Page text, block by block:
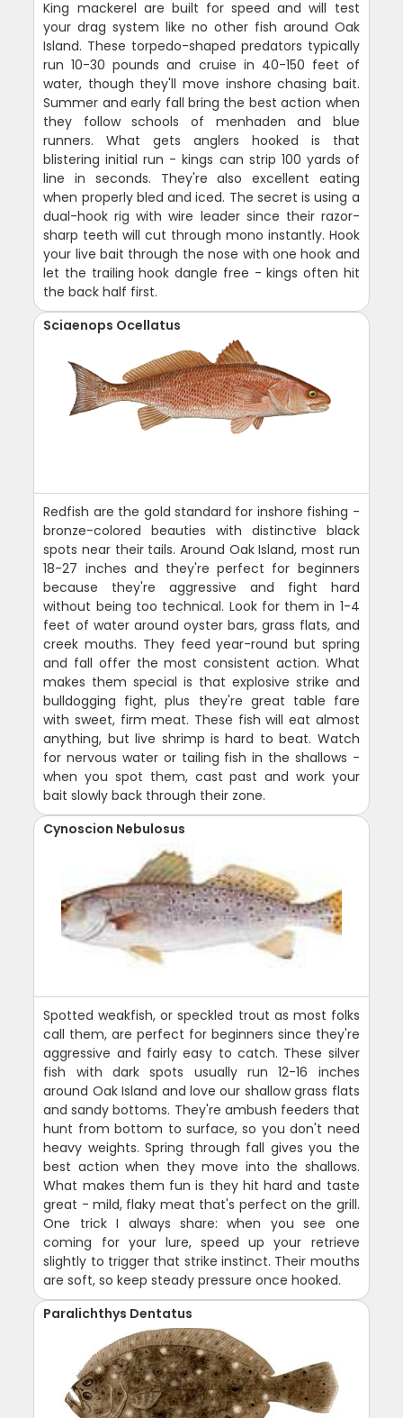
King mackerel are built for speed and will test
your drag system like no other fish around Oak
Island. These torpedo-shaped predators typically
run 10-30 pounds and cruise in 40-150 feet of
water, though they'll move inshore chasing bait.
Summer and early fall bring the best action when
they follow schools of menhaden and blue
runners. What gets anglers hooked is that
blistering initial run - kings can strip 100 yards of
line in seconds. They're also excellent eating
when properly bled and iced. The secret is using a
dual-hook rig with wire leader since their razor-
sharp teeth will cut through mono instantly. Hook
your live bait through the nose with one hook and
let the trailing hook dangle free - kings often hit
the back half first.
Sciaenops Ocellatus
Redfish are the gold standard for inshore fishing -
bronze-colored beauties with distinctive black
spots near their tails. Around Oak Island, most run
18-27 inches and they're perfect for beginners
because they're aggressive and fight hard
without being too technical. Look for them in 1-4
feet of water around oyster bars, grass flats, and
creek mouths. They feed year-round but spring
and fall offer the most consistent action. What
makes them special is that explosive strike and
bulldogging fight, plus they're great table fare
with sweet, firm meat. These fish will eat almost
anything, but live shrimp is hard to beat. Watch
for nervous water or tailing fish in the shallows -
when you spot them, cast past and work your
bait slowly back through their zone.
Cynoscion Nebulosus
Spotted weakfish, or speckled trout as most folks
call them, are perfect for beginners since they're
aggressive and fairly easy to catch. These silver
fish with dark spots usually run 12-16 inches
around Oak Island and love our shallow grass flats
and sandy bottoms. They're ambush feeders that
hunt from bottom to surface, so you don't need
heavy weights. Spring through fall gives you the
best action when they move into the shallows.
What makes them fun is they hit hard and taste
great - mild, flaky meat that's perfect on the grill.
One trick I always share: when you see one
coming for your lure, speed up your retrieve
slightly to trigger that strike instinct. Their mouths
are soft, so keep steady pressure once hooked.
Paralichthys Dentatus